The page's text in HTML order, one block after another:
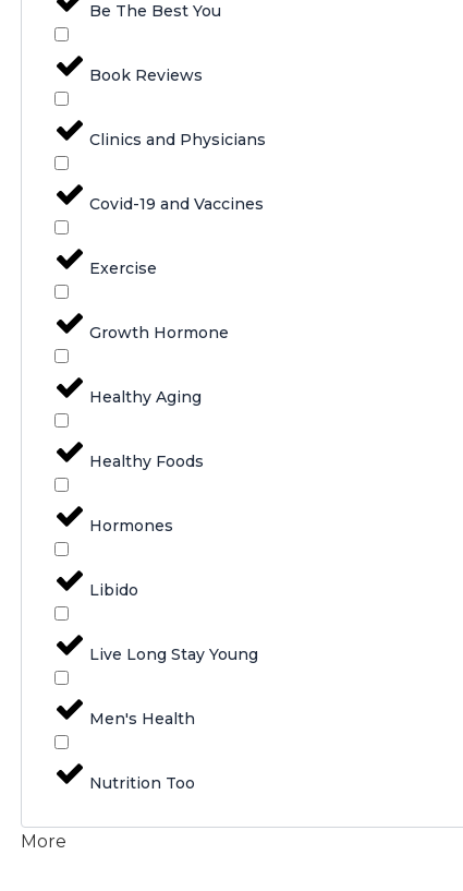
Be The Best You
Book Reviews
Clinics and Physicians
Covid-19 and Vaccines
Exercise
Growth Hormone
Healthy Aging
Healthy Foods
Hormones
Libido
Live Long Stay Young
Men's Health
Nutrition Too
More